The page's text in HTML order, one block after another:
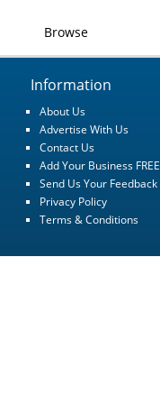
Browse
Information
About Us
Advertise With Us
Contact Us
Add Your Business FREE
Send Us Your Feedback
Privacy Policy
Terms & Conditions